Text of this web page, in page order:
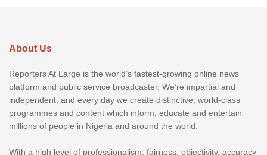
About Us
Reporters At Large is the world’s fastest-growing online news
platform and public service broadcaster. We’re impartial and
independent, and every day we create distinctive, world-class
programmes and content which inform, educate and entertain
millions of people in Nigeria and around the world.
With a high level of professionalism, fairness, objectivity, accuracy